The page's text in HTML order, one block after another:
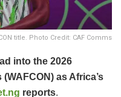
title. Photo Credit: CAF Comms
into the 2026
as Africa’s
reports.